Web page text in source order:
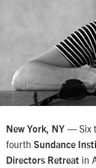
New York, NY — Six
fourth Sundance
Directors Retreat in